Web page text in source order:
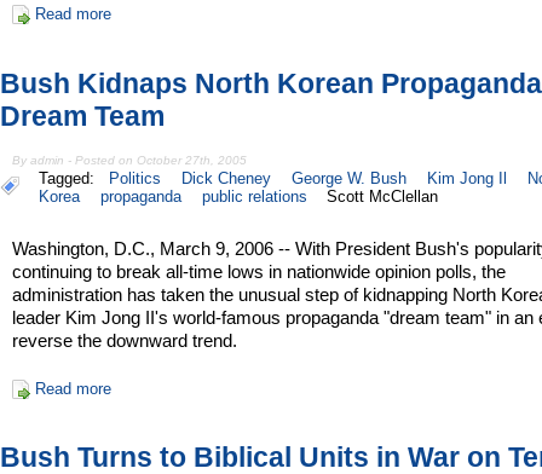
Read more
Bush Kidnaps North Korean Propaganda
Dream Team
By admin - Posted on October 27th, 2005
Tagged: Politics Dick Cheney George W. Bush Kim Jong Il
Korea
propaganda public relations Scott McClellan
Washington, D.C., March 9, 2006 -- With President Bush's
continuing to break all-time lows in nationwide opinion polls, the
administration has taken the unusual step of kidnapping North
leader Kim Jong II's world-famous propaganda "dream team" in an
reverse the downward trend.
Read more
Bush Turns to Biblical Units in War on